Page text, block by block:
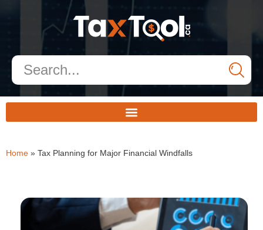
Home » Tax Planning for Major Financial Windfalls